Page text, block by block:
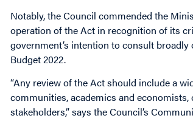
Notably, the Council commended the
operation of the Act in recognition of its
government’s intention to consult
Budget 2022.
“Any review of the Act should include a
communities, academics and
stakeholders,” says the Council’s